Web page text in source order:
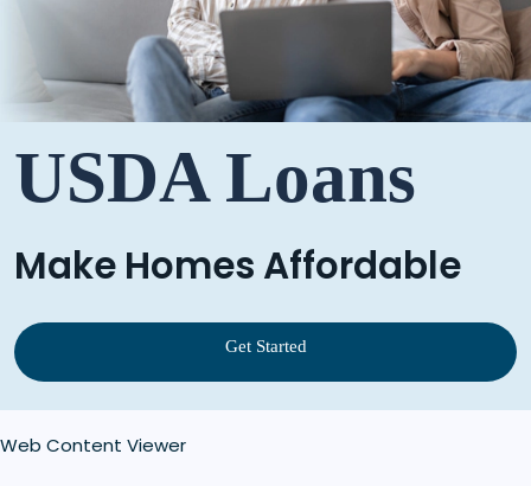
USDA Loans
Make Homes Affordable
Get Started
Web Content Viewer